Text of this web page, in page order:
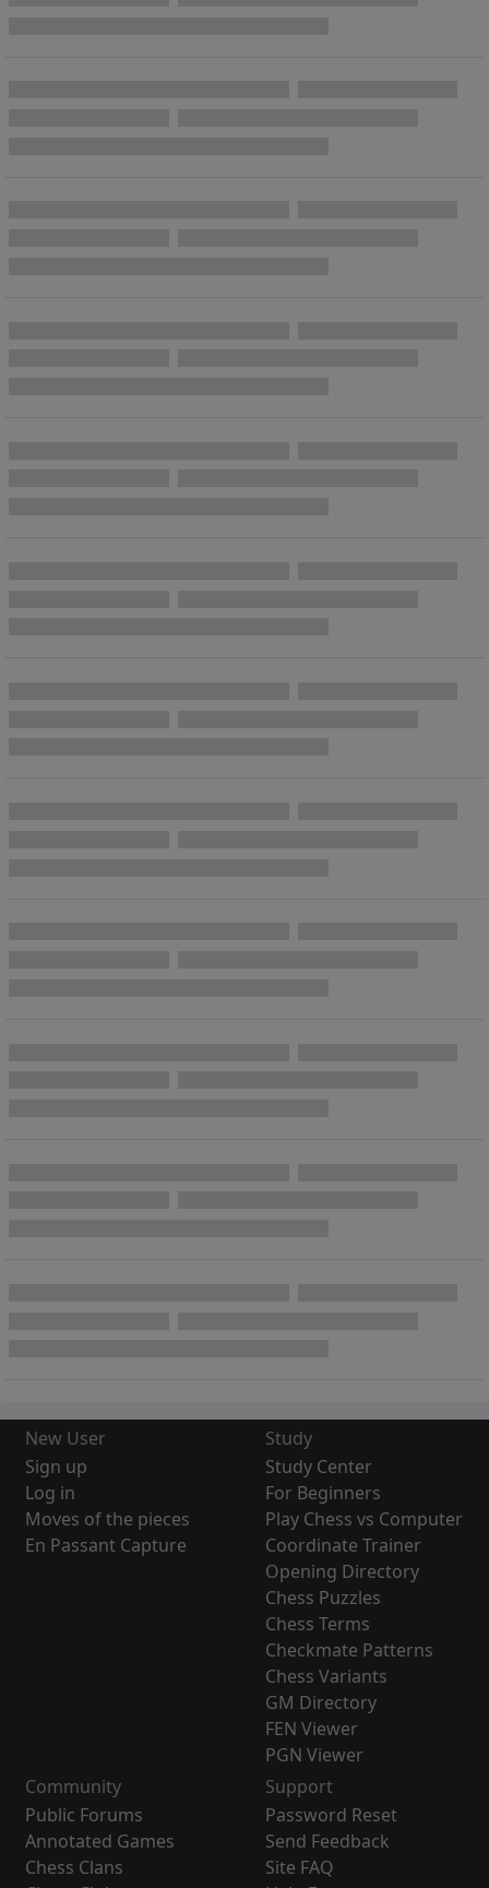
New User
Sign up
Log in
Moves of the pieces
En Passant Capture
Study
Study Center
For Beginners
Play Chess vs Computer
Coordinate Trainer
Opening Directory
Chess Puzzles
Chess Terms
Checkmate Patterns
Chess Variants
GM Directory
FEN Viewer
PGN Viewer
Community
Public Forums
Annotated Games
Chess Clans
Support
Password Reset
Send Feedback
Site FAQ